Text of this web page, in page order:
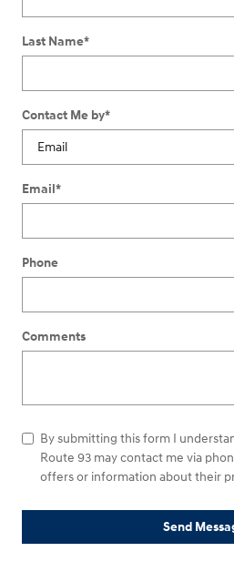
Last Name*
Contact Me by*
Email*
Phone
Comments
By submitting this form I
Route 93 may contact me via
offers or information about their
Send